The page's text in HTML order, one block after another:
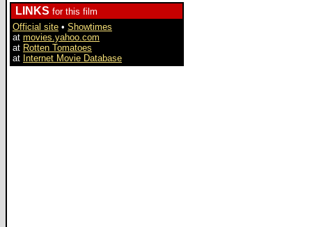
LINKS for this film
Official site • Showtimes
at movies.yahoo.com
at Rotten Tomatoes
at Internet Movie Database